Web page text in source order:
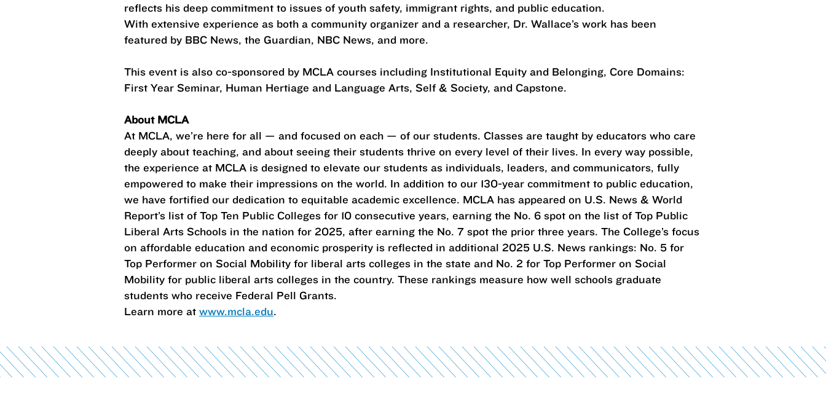
reflects his deep commitment to issues of youth safety, immigrant rights, and public education.
With extensive experience as both a community organizer and a researcher, Dr. Wallace’s work has been
featured by BBC News, the Guardian, NBC News, and more.
This event is also co-sponsored by MCLA courses including Institutional Equity and Belonging, Core Domains:
First Year Seminar, Human Hertiage and Language Arts, Self & Society, and Capstone.
About MCLA
At MCLA, we’re here for all — and focused on each — of our students. Classes are taught by educators who care
deeply about teaching, and about seeing their students thrive on every level of their lives. In every way possible,
the experience at MCLA is designed to elevate our students as individuals, leaders, and communicators, fully
empowered to make their impressions on the world. In addition to our 130-year commitment to public education,
we have fortified our dedication to equitable academic excellence. MCLA has appeared on U.S. News & World
Report’s list of Top Ten Public Colleges for 10 consecutive years, earning the No. 6 spot on the list of Top Public
Liberal Arts Schools in the nation for 2025, after earning the No. 7 spot the prior three years. The College’s focus
on affordable education and economic prosperity is reflected in additional 2025 U.S. News rankings: No. 5 for
Top Performer on Social Mobility for liberal arts colleges in the state and No. 2 for Top Performer on Social
Mobility for public liberal arts colleges in the country. These rankings measure how well schools graduate
students who receive Federal Pell Grants.
Learn more at www.mcla.edu.